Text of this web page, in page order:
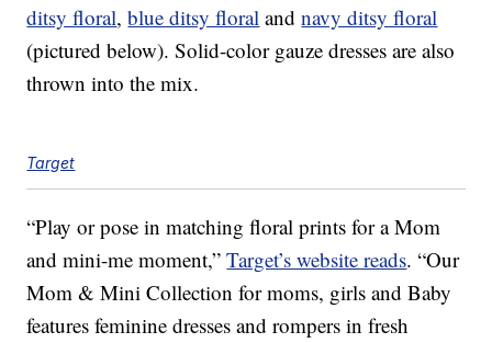
ditsy floral,blue ditsy floral andnavy ditsy floral
(pictured below). Solid-color gauze dresses are also
thrown into the mix.
Target
“Play or pose in matching floral prints for a Mom
and mini-me moment,”Target’s website reads. “Our
Mom & Mini Collection for moms, girls and Baby
features feminine dresses and rompers in fresh